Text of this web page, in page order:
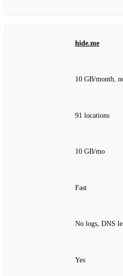
hide.me
10 GB/month,
91 locations
10 GB/mo
Fast
No logs, DNS
Yes